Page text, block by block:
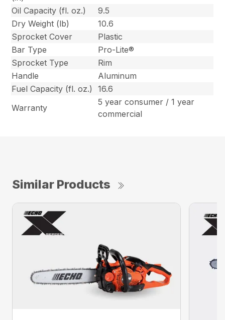
Oil Capacity (fl. oz.)
9.5
Dry Weight (lb)
10.6
Sprocket Cover
Plastic
Bar Type
Pro-Lite®
Sprocket Type
Rim
Handle
Aluminum
Fuel Capacity (fl. oz.)
16.6
Warranty
5 year consumer / 1 year
commercial
Similar Products